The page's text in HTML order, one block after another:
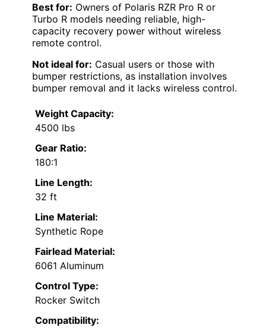
Best for: Owners of Polaris RZR Pro R or
Turbo R models needing reliable, high-
capacity recovery power without wireless
remote control.
Not ideal for: Casual users or those with
bumper restrictions, as installation involves
bumper removal and it lacks wireless control.
Weight Capacity:
4500 lbs
Gear Ratio:
180:1
Line Length:
32 ft
Line Material:
Synthetic Rope
Fairlead Material:
6061 Aluminum
Control Type:
Rocker Switch
Compatibility: